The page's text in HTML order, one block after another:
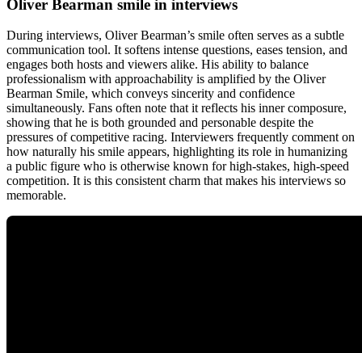
Oliver Bearman smile in interviews
During interviews, Oliver Bearman’s smile often serves as a subtle
communication tool. It softens intense questions, eases tension, and
engages both hosts and viewers alike. His ability to balance
professionalism with approachability is amplified by the Oliver
Bearman Smile, which conveys sincerity and confidence
simultaneously. Fans often note that it reflects his inner composure,
showing that he is both grounded and personable despite the
pressures of competitive racing. Interviewers frequently comment on
how naturally his smile appears, highlighting its role in humanizing
a public figure who is otherwise known for high-stakes, high-speed
competition. It is this consistent charm that makes his interviews so
memorable.